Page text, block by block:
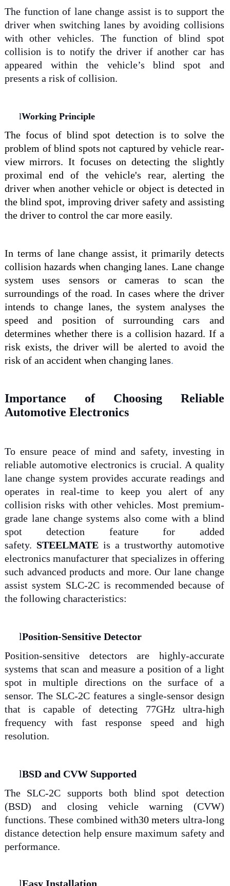
The function of lane change assist is to support the
driver when switching lanes by avoiding collisions
with other vehicles. The function of blind spot
collision is to notify the driver if another car has
appeared within the vehicle’s blind spot and
presents a risk of collision.
lWorking Principle
The focus of blind spot detection is to solve the
problem of blind spots not captured by vehicle rear-
view mirrors. It focuses on detecting the slightly
proximal end of the vehicle's rear, alerting the
driver when another vehicle or object is detected in
the blind spot, improving driver safety and assisting
the driver to control the car more easily.
In terms of lane change assist, it primarily detects
collision hazards when changing lanes. Lane change
system
uses sensors or cameras to scan the
surroundings of the road. In cases where the driver
intends to change lanes, the system analyses the
speed and position of surroundingcars
and
determines whether there is a collision hazard. If a
risk exists, the driver will be alerted to avoid the
risk of an accident when changing lanes.
Importance of Choosing Reliable
Automotive Electronics
To ensure peace of mind and safety, investing in
reliable automotive electronics is crucial. A quality
lane change system provides accurate readings and
operates in real-time to keep you alert of any
collision risks with other vehicles. Most premium-
grade lane change systems also come with a blind
spot detection feature for added
safety. STEELMATEis a trustworthy automotive
electronics manufacturer that specializes in offering
such advanced products and more. Our lane change
assist system SLC-2C is recommended because of
the following characteristics:
lPosition-Sensitive Detector
Position-sensitive detectors are highly-accurate
systems that scan and measure a position of a light
spot in multiple directions on the surface of a
sensor. The SLC-2C features a single-sensor design
that is capable of detecting 77GHz ultra-high
frequency with fast response speed and high
resolution.
lBSD and CVW Supported
The SLC-2C supports both blind spot detection
(BSD) and closing vehicle warning (CVW)
functions. These combined with30 meters ultra-long
distance detection help ensure maximum safety and
performance.
lEasy Installation